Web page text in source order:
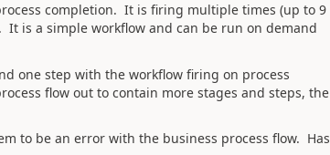
completion. It is firing multiple times (up to 9
is a simple workflow and can be run on demand
one step with the workflow firing on process
flow out to contain more stages and steps, the
to be an error with the business process flow. Has